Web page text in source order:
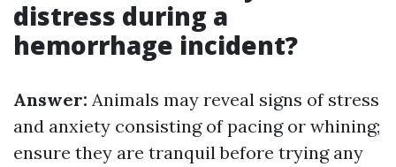
distress during a
hemorrhage incident?
Answer: Animals may reveal signs of stress
and anxiety consisting of pacing or whining;
ensure they are tranquil before trying any